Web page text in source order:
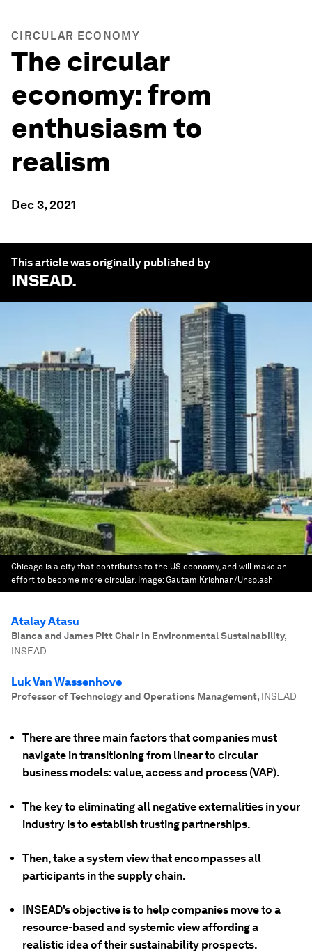
CIRCULAR ECONOMY
The circular
economy: from
enthusiasm to
realism
Dec 3, 2021
This article was originally published by
INSEAD.
Chicago is a city that contributes to the US economy, and will make an
effort to become more circular. Image:Gautam Krishnan/Unsplash
Atalay Atasu
Bianca and James Pitt Chair in Environmental Sustainability,
INSEAD
Luk Van Wassenhove
Professor of Technology and Operations Management, INSEAD
There are three main factors that companies must
navigate in transitioning from linear to circular
business models: value, access and process (VAP).
The key to eliminating all negative externalities in your
industry is to establish trusting partnerships.
Then, take a system view that encompasses all
participants in the supply chain.
INSEAD's objective is to help companies move to a
resource-based and systemic view affording a
realistic idea of their sustainability prospects.